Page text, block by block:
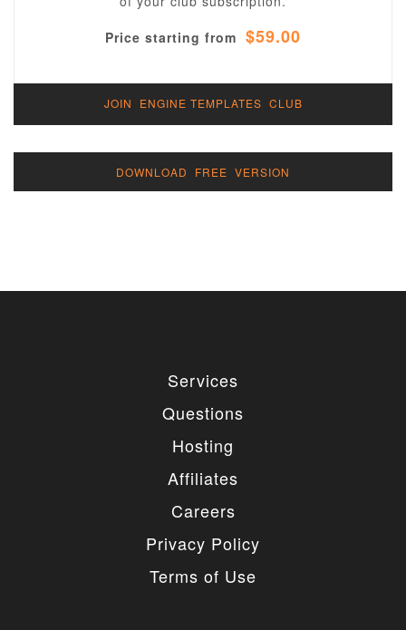
Price starting from $59.00
JOIN ENGINE TEMPLATES CLUB
DOWNLOAD FREE VERSION
Services
Questions
Hosting
Affiliates
Careers
Privacy Policy
Terms of Use